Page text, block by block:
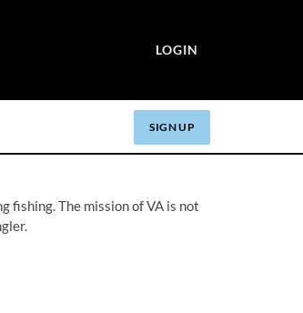
LOGIN
SIGN UP
The mission of VA is not